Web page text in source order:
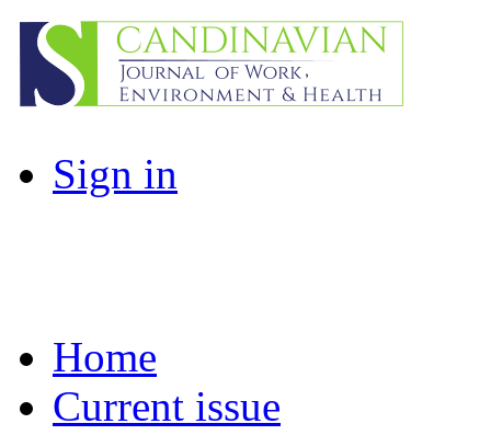
Sign in
Home
Current issue